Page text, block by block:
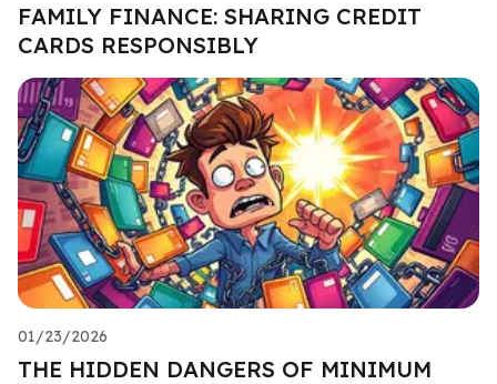
FAMILY FINANCE: SHARING CREDIT
CARDS RESPONSIBLY
01/23/2026
THE HIDDEN DANGERS OF MINIMUM